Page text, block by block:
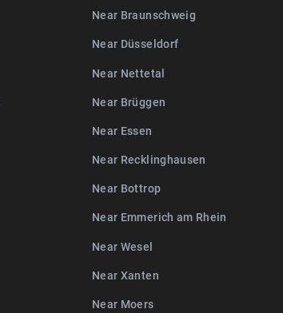
Near Braunschweig
Near Düsseldorf
Near Nettetal
Near Brüggen
Near Essen
Near Recklinghausen
Near Bottrop
Near Emmerich am Rhein
Near Wesel
Near Xanten
Near Moers